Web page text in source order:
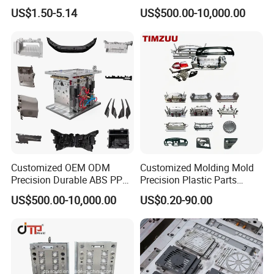
Plastic mold design test
Testing of plastic moulds:
To a certain extent, we test the mold only to find out the
US$1.50-5.14 US$500.00-10,000.00
Customized OEM ODM
Precision Durable ABS PP
PE PA66 Automotive Car
Home Appliance
Parts Component Injection
Mold Mould Molding
Tooling
US$500.00-10,000.00
Customized Molding Mold
Precision Plastic Parts
Injection Mould for
Automotive Auto Parts Car
Components Processing
US$0.20-90.00